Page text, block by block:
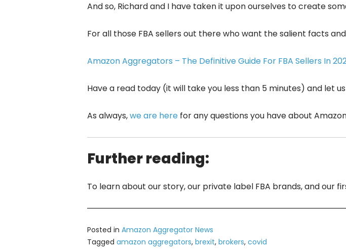
And so, Richard and I have taken it upon ourselves to create
For all those FBA sellers out there who want the salient facts
Amazon Aggregators – The Definitive Guide For FBA Sellers In
Have a read today (it will take you less than 5 minutes) and let
As always,we are here for any questions you have about
Further reading:
To learn about our story, our private label FBA brands, and our
Posted in Amazon Aggregator News
Tagged amazon aggregators, brexit, brokers, covid